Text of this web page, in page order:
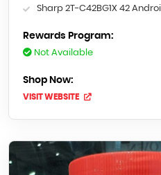
Sharp 2T-C42BG1X 42
Rewards Program:
Not Available
Shop Now:
VISIT WEBSITE